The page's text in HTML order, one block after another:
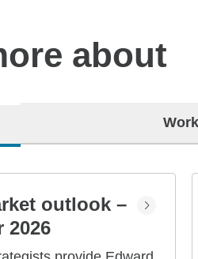
about
outlook –
2026